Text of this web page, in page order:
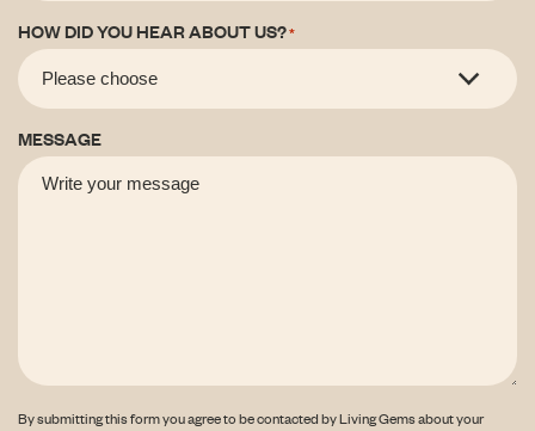
HOW DID YOU HEAR ABOUT US?*
MESSAGE
By submitting this form you agree to be contacted by Living Gems about your